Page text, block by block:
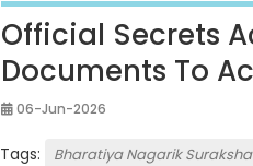
Official Secrets
Documents To
06-Jun-2026
Tags: Bharatiya Nagarik